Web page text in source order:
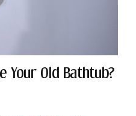
Your Old Bathtub?